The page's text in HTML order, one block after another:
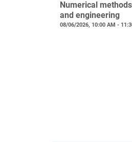
Numerical
and engineering
08/06/2026, 10:00 AM -